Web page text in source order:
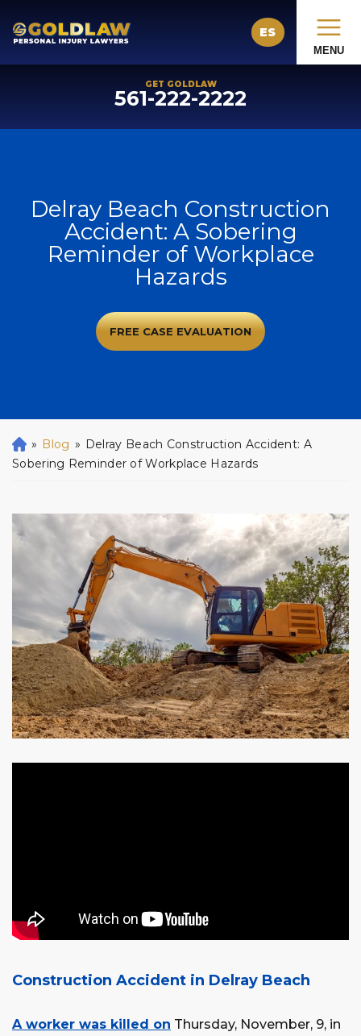
ES
MENU
GET GOLDLAW
561-222-2222
Delray Beach Construction
Accident: A Sobering
Reminder of Workplace
Hazards
FREE CASE EVALUATION
H
o
» Blog » Delray Beach Construction Accident: A
Sobering Reminder of Workplace Hazards
Construction Accident in Delray Beach
A worker was killed on Thursday, November, 9, in